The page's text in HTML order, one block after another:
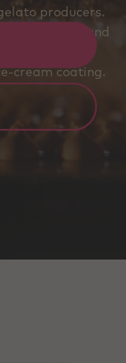
producers.
dosing and
and bars,
coating.